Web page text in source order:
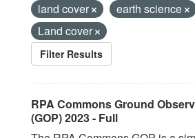
land cover
earth science
Land cover
Filter Results
RPA Commons Ground
(GOP) 2023 - Full